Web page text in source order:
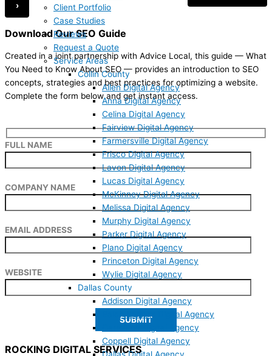
Client Portfolio
Case Studies
Reviews
Request a Quote
Service Areas
Collin County
Allen Digital Agency
Anna Digital Agency
Celina Digital Agency
Fairview Digital Agency
Farmersville Digital Agency
Frisco Digital Agency
Lavon Digital Agency
Lucas Digital Agency
McKinney Digital Agency
Melissa Digital Agency
Murphy Digital Agency
Parker Digital Agency
Plano Digital Agency
Princeton Digital Agency
Wylie Digital Agency
Dallas County
Addison Digital Agency
Balch Springs Digital Agency
Carrollton Digital Agency
Coppell Digital Agency
›
Download Our SEO Guide
Created in a joint partnership with Advice Local, this guide — What
You Need to Know About SEO — provides an introduction to SEO
concepts, strategies and best practices for optimizing a website.
Complete the form below and get instant access.
FULL NAME
COMPANY NAME
EMAIL ADDRESS
WEBSITE
ROCKING DIGITAL SERVICES